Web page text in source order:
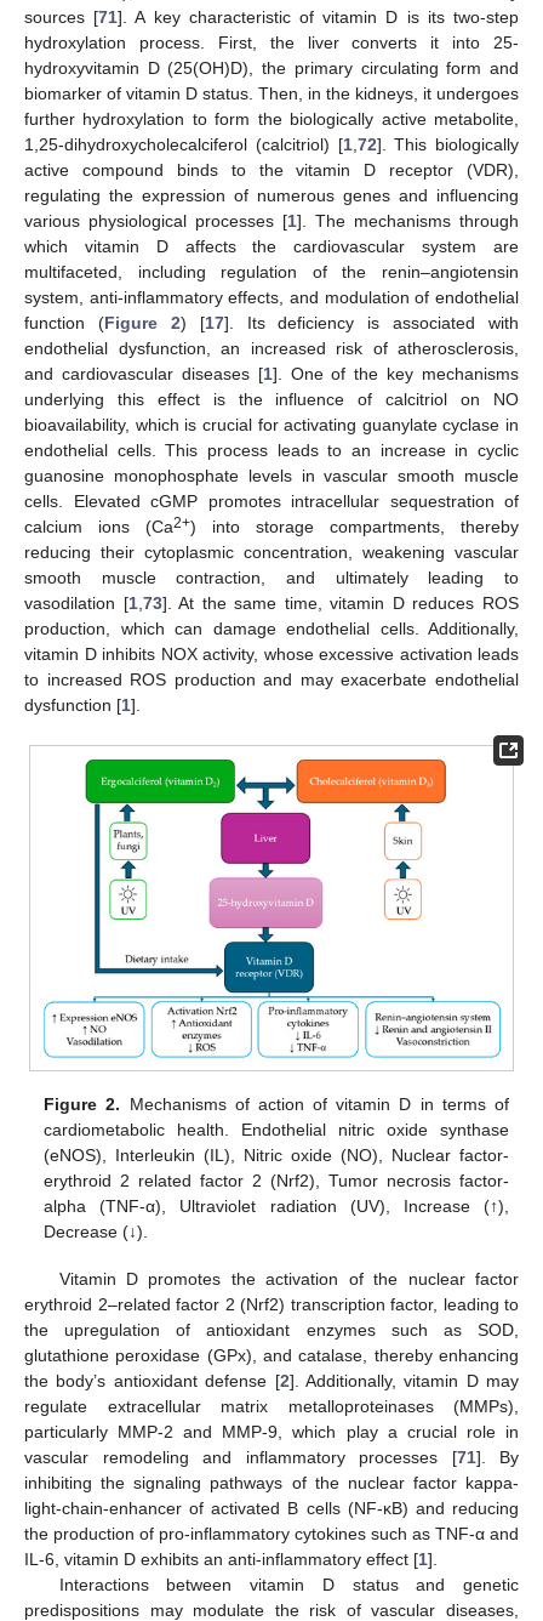
sources [71]. A key characteristic of vitamin D is its two-step
hydroxylation process. First, the liver converts it into 25-
hydroxyvitamin D (25(OH)D), the primary circulating form and
biomarker of vitamin D status. Then, in the kidneys, it undergoes
further hydroxylation to form the biologically active metabolite,
1,25-dihydroxycholecalciferol (calcitriol) [1, 72]. This biologically
active compound binds to the vitamin D receptor (VDR),
regulating the expression of numerous genes and influencing
various physiological processes [1]. The mechanisms through
which vitamin D affects the cardiovascular system are
multifaceted, including regulation of the renin–angiotensin
system, anti-inflammatory effects, and modulation of endothelial
function (Figure 2) [17]. Its deficiency is associated with
endothelial dysfunction, an increased risk of atherosclerosis,
and cardiovascular diseases [1]. One of the key mechanisms
underlying this effect is the influence of calcitriol on NO
bioavailability, which is crucial for activating guanylate cyclase in
endothelial cells. This process leads to an increase in cyclic
guanosine monophosphate levels in vascular smooth muscle
cells. Elevated cGMP promotes intracellular sequestration of
calcium ions (Ca2+) into storage compartments, thereby
reducing their cytoplasmic concentration, weakening vascular
smooth muscle contraction, and ultimately leading to
vasodilation [1, 73]. At the same time, vitamin D reduces ROS
production, which can damage endothelial cells. Additionally,
vitamin D inhibits NOX activity, whose excessive activation leads
to increased ROS production and may exacerbate endothelial
dysfunction [1].
Figure 2. Mechanisms of action of vitamin D in terms of
cardiometabolic health. Endothelial nitric oxide synthase
(eNOS), Interleukin (IL), Nitric oxide (NO), Nuclear factor-
erythroid 2 related factor 2 (Nrf2), Tumor necrosis factor-
alpha (TNF-α), Ultraviolet radiation (UV), Increase (↑),
Decrease (↓).
Vitamin D promotes the activation of the nuclear factor
erythroid 2–related factor 2 (Nrf2) transcription factor, leading to
the upregulation of antioxidant enzymes such as SOD,
glutathione peroxidase (GPx), and catalase, thereby enhancing
the body’s antioxidant defense [2]. Additionally, vitamin D may
regulate extracellular matrix metalloproteinases (MMPs),
particularly MMP-2 and MMP-9, which play a crucial role in
vascular remodeling and inflammatory processes [71]. By
inhibiting the signaling pathways of the nuclear factor kappa-
light-chain-enhancer of activated B cells (NF-κB) and reducing
the production of pro-inflammatory cytokines such as TNF-α and
IL-6, vitamin D exhibits an anti-inflammatory effect [1].
Interactions between vitamin D status and genetic
predispositions may modulate the risk of vascular diseases,